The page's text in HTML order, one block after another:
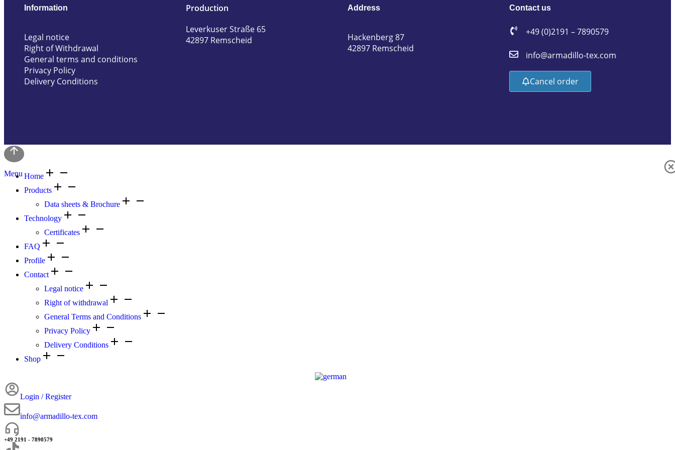
Information
Legal notice
Right of Withdrawal
General terms and conditions
Privacy Policy
Delivery Conditions
Production
Leverkuser Straße 65
42897 Remscheid
Address
Hackenberg 87
42897 Remscheid
Contact us
+49 (0)2191 – 7890579
info@armadillo-tex.com
Cancel order
Menu Home
Products
Data sheets & Brochure
Technology
Certificates
FAQ
Profile
Contact
Legal notice
Right of withdrawal
General Terms and Conditions
Privacy Policy
Delivery Conditions
Shop
Login / Register
info@armadillo-tex.com
+49 2191 - 7890579